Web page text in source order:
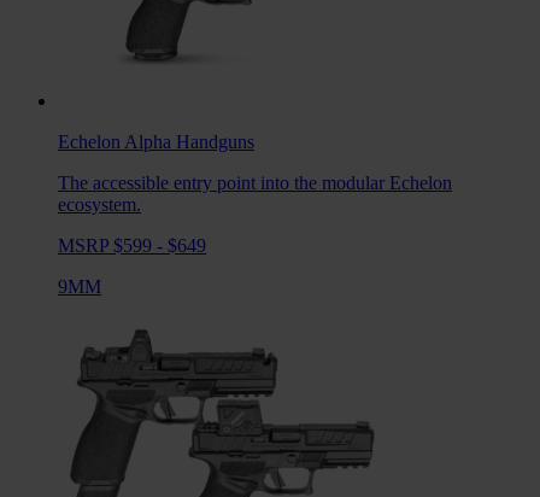
Echelon Alpha Handguns
The accessible entry point into the modular Echelon
ecosystem.
MSRP $599 - $649
9MM